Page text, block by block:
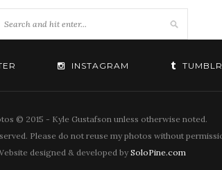
INSTAGRAM TUMBLR
© 2015 - Kyle Gustafson unless otherwise noted.
Please do not reuse my photos without
designed & developed bySoloPine.com